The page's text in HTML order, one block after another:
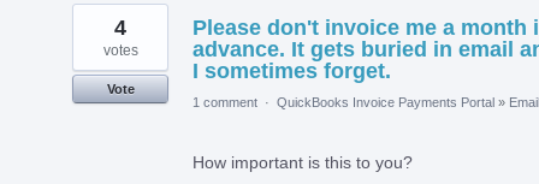
1
found
Please don't invoice me a month
advance. It gets buried in email
I sometimes forget.
4
votes
Vote
1 comment · QuickBooks Invoice Payments Portal »
How important is this to you?